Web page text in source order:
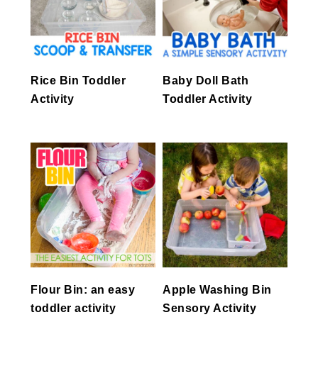
Rice Bin Toddler
Activity
Baby Doll Bath
Toddler Activity
Flour Bin: an easy
toddler activity
Apple Washing Bin
Sensory Activity